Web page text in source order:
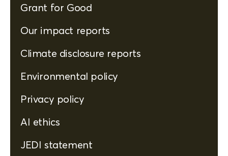
Grant for Good
Our impact reports
Climate disclosure reports
Environmental policy
Privacy policy
AI ethics
JEDI statement